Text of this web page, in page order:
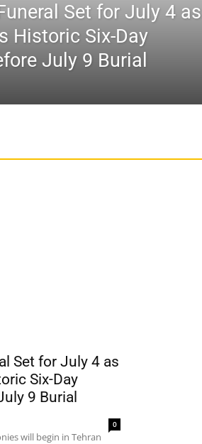
Set for July 4 as
Historic Six-Day
July 9 Burial
Set for July 4 as
Six-Day
9 Burial
0
will begin in Tehran